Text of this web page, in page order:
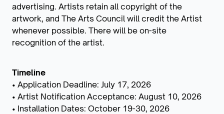
advertising. Artists retain all copyright of the
artwork, and The Arts Council will credit the Artist
whenever possible. There will be on-site
recognition of the artist.
Timeline
• Application Deadline: July 17, 2026
• Artist Notification Acceptance: August 10, 2026
• Installation Dates: October 19-30, 2026